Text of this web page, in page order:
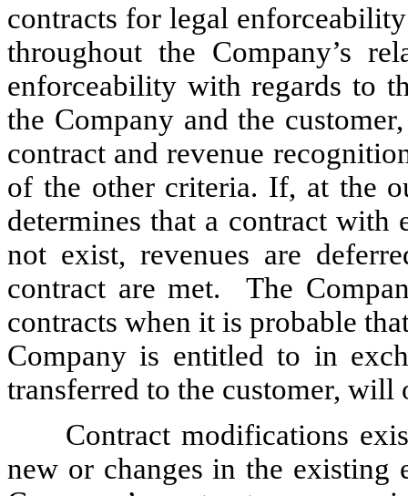
contracts for legal
throughout the Company’s
enforceability with regards to
the Company and the
contract and revenue
of the other criteria. If, at the
determines that a contract with
not exist, revenues are
contract are met. The
contracts when it is probable
Company is entitled to in
transferred to the customer,
Contract modifications
new or changes in the existing